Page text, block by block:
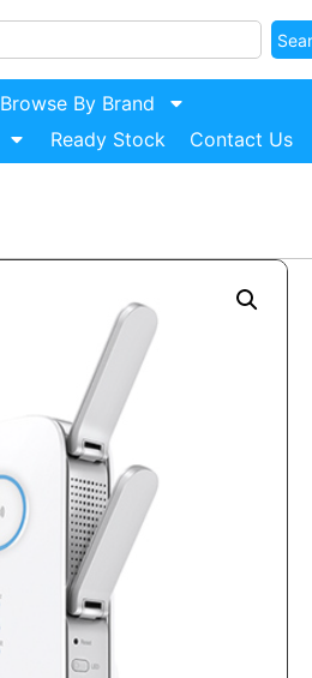
Browse By Brand
Ready Stock Contact Us